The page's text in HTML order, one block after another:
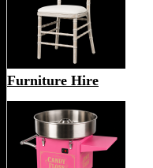
Furniture Hire